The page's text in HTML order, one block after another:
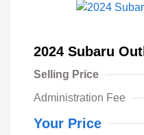
2024 Subaru
Selling Price
Administration Fee
Your Price